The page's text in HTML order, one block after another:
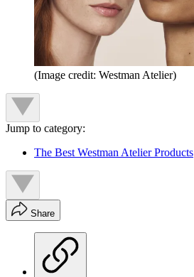
(Image credit: Westman Atelier)
Jump to category:
The Best Westman Atelier Products
Share